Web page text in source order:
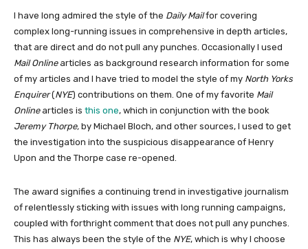
I have long admired the style of the Daily Mailfor covering
complex long-running issues in comprehensive in depth articles,
that are direct and do not pull any punches. Occasionally I used
Mail Onlinearticles as background research information for some
of my articles and I have tried to model the style of my North Yorks
Enquirer(NYE) contributions on them. One of my favorite Mail
Onlinearticles is this one, which in conjunction with the book
Jeremy Thorpe, by Michael Bloch, and other sources, I used to get
the investigation into the suspicious disappearance of Henry
Upon and the Thorpe case re-opened.
The award signifies a continuing trend in investigative journalism
of relentlessly sticking with issues with long running campaigns,
coupled with forthright comment that does not pull any punches.
This has always been the style of the NYE, which is why I choose